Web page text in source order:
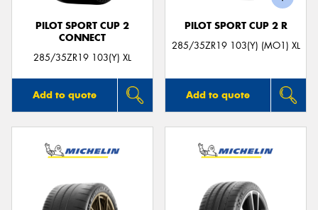
PILOT SPORT CUP 2
CONNECT
285/35ZR19 103(Y) XL
Add to quote
PILOT SPORT CUP 2 R
285/35ZR19 103(Y) (MO1) XL
Add to quote